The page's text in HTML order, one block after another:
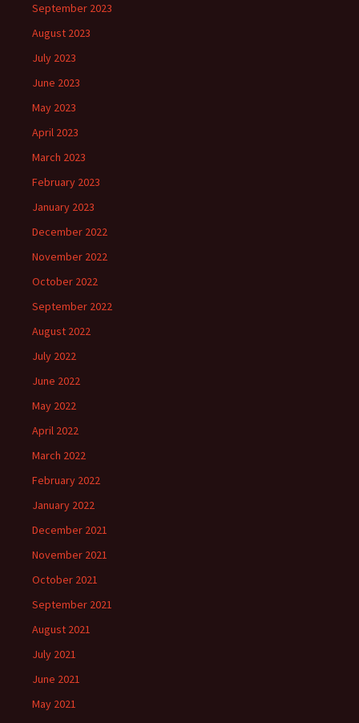
September 2023
August 2023
July 2023
June 2023
May 2023
April 2023
March 2023
February 2023
January 2023
December 2022
November 2022
October 2022
September 2022
August 2022
July 2022
June 2022
May 2022
April 2022
March 2022
February 2022
January 2022
December 2021
November 2021
October 2021
September 2021
August 2021
July 2021
June 2021
May 2021